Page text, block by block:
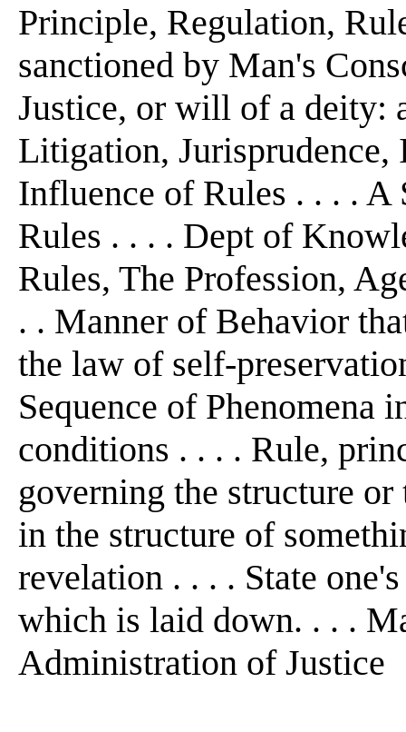
Principle, Regulation,
sanctioned by Man's
Justice, or will of a deity:
Litigation,
Influence of Rules . . . .
Rules . . . . Dept of
Rules, The Profession,
. . Manner of Behavior
the law of self-
Sequence of Phenomena
conditions . . . . Rule,
governing the structure
in the structure of
revelation . . . . State
which is laid down. . . .
Administration of Justice